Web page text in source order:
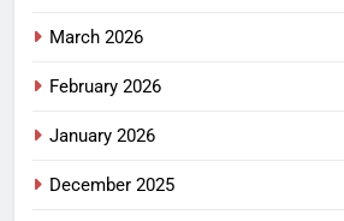
March 2026
February 2026
January 2026
December 2025